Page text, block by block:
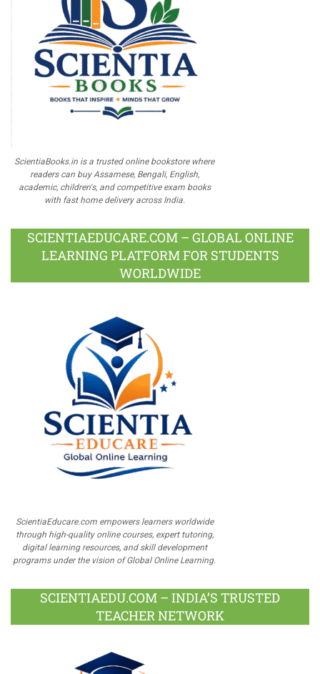
ScientiaBooks.in is a trusted online bookstore where
readers can buy Assamese, Bengali, English,
academic, children's, and competitive exam books
with fast home delivery across India.
SCIENTIAEDUCARE.COM – GLOBAL ONLINE
LEARNING PLATFORM FOR STUDENTS
WORLDWIDE
ScientiaEducare.com empowers learners worldwide
through high-quality online courses, expert tutoring,
digital learning resources, and skill development
programs under the vision of Global Online Learning.
SCIENTIAEDU.COM – INDIA’S TRUSTED
TEACHER NETWORK